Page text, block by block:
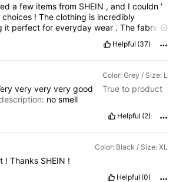
a few items from SHEIN , and I couldn '
choices !Theclothing is incredibly
it perfectforeverydaywear .Thefabric
do theyfeel
lookfantastic!Thestylesaretrendyand
SHEINforanyone
comfortableclothingat anaffordable
disappointed !
Helpful (37)
Color: Grey / Size: L
very very very good
True to product
nosmell
Helpful (2)
Color: Black / Size: XL
! Thanks SHEIN !
Helpful (0)